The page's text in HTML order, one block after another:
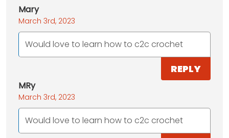
Mary
March 3rd, 2023
Would love to learn how to c2c crochet
REPLY
MRy
March 3rd, 2023
Would love to learn how to c2c crochet